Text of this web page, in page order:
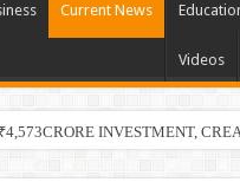
Current News
Videos
INVESTMENT,